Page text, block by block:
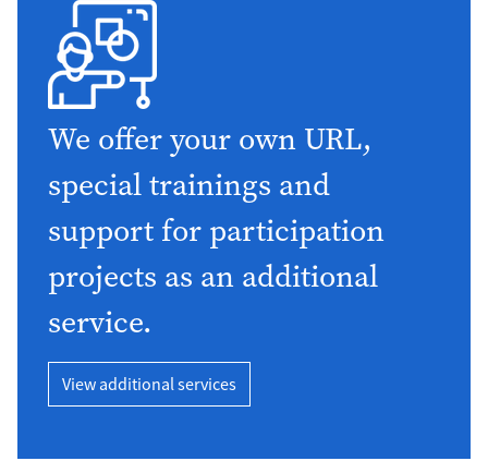
We offer your own URL,
special trainings and
support for participation
projects as an additional
service.
View additional services